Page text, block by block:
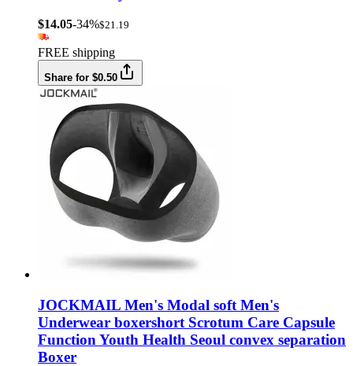
$14.05-34%$21.19
FREE shipping
Share for $0.50
JOCKMAIL Men's Modal soft Men's
Underwear boxershort Scrotum Care Capsule
Function Youth Health Seoul convex separation
Boxer